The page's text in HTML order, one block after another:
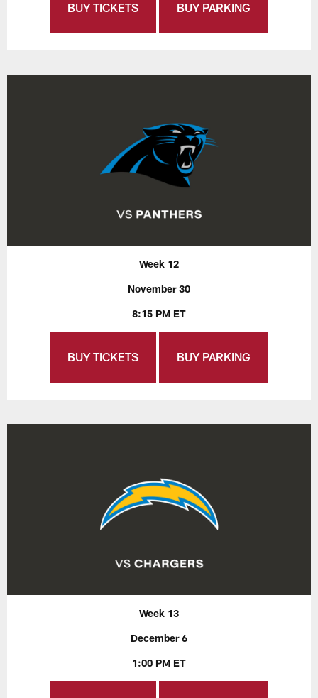
BUY TICKETS BUY PARKING
Week 12
November 30
8:15 PM ET
BUY TICKETS BUY PARKING
Week 13
December 6
1:00 PM ET